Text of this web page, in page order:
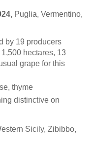
Puglia, Vermentino,
by 19 producers
hectares, 13
grape for this
thyme
distinctive on
Sicily, Zibibbo,